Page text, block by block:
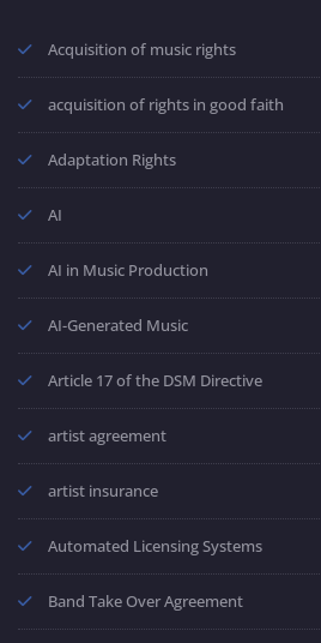
Acquisition of music rights
acquisition of rights in good faith
Adaptation Rights
AI
AI in Music Production
AI-Generated Music
Article 17 of the DSM Directive
artist agreement
artist insurance
Automated Licensing Systems
Band Take Over Agreement